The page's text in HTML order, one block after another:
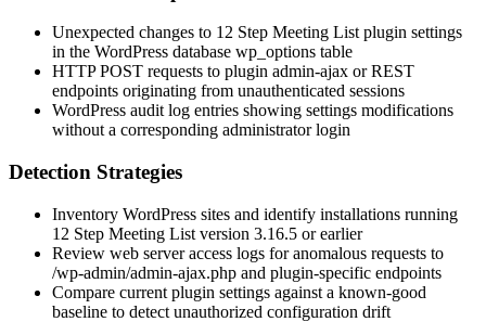
Unexpected changes to 12 Step Meeting List plugin settings
in the WordPress database wp_options table
HTTP POST requests to plugin admin-ajax or REST
endpoints originating from unauthenticated sessions
WordPress audit log entries showing settings modifications
without a corresponding administrator login
Detection Strategies
Inventory WordPress sites and identify installations running
12 Step Meeting List version 3.16.5 or earlier
Review web server access logs for anomalous requests to
/wp-admin/admin-ajax.php and plugin-specific endpoints
Compare current plugin settings against a known-good
baseline to detect unauthorized configuration drift